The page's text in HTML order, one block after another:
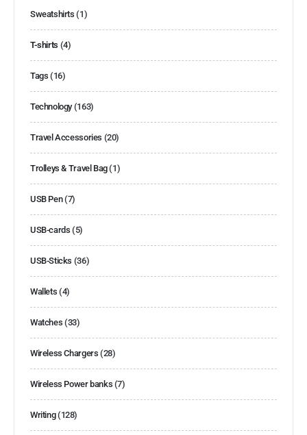
Sweatshirts (1)
T-shirts (4)
Tags (16)
Technology(163)
Travel Accessories (20)
Trolleys & Travel Bag(1)
USB Pen(7)
USB-cards (5)
USB-Sticks (36)
Wallets (4)
Watches (33)
Wireless Chargers (28)
Wireless Power banks (7)
Writing(128)